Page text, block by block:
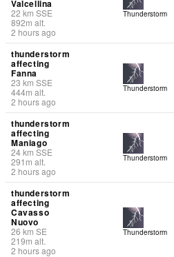
Valcellina
22 km SSE
892m alt.
2 hours ago
Thunderstorm
thunderstorm
affecting
Fanna
23 km SSE
444m alt.
2 hours ago
Thunderstorm
thunderstorm
affecting
Maniago
24km SSE
291 m alt.
2 hours ago
Thunderstorm
thunderstorm
affecting
Cavasso
Nuovo
26 km SE
219m alt.
2 hours ago
Thunderstorm